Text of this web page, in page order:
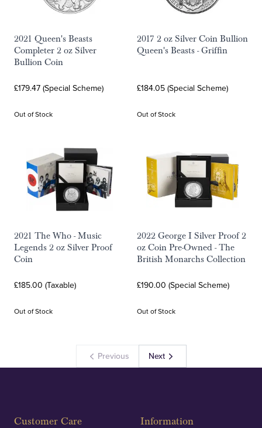
2021 Queen's Beasts
Completer 2 oz Silver
Bullion Coin
£179.47 (Special Scheme)
Out of Stock
2017 2 oz Silver Coin Bullion
Queen's Beasts - Griffin
£184.05 (Special Scheme)
Out of Stock
2021 The Who - Music
Legends 2 oz Silver Proof
Coin
£185.00 (Taxable)
Out of Stock
2022 George I Silver Proof 2
oz Coin Pre-Owned - The
British Monarchs Collection
£190.00 (Special Scheme)
Out of Stock
Previous Next
Customer Care Information